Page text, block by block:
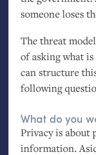
someone loses
The threat
of asking what
can structure
following
What do you
Privacy is about
information.